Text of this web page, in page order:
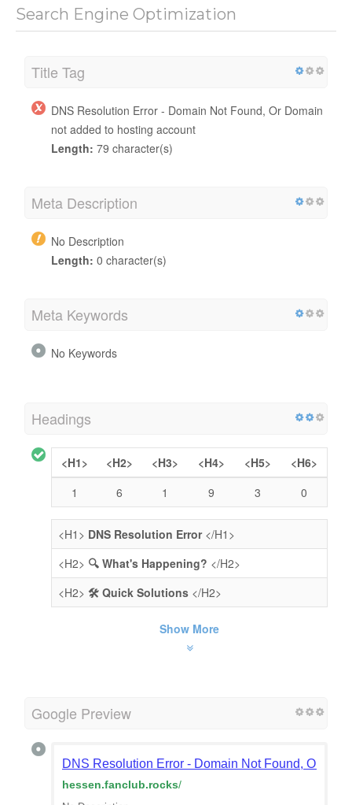
Search Engine Optimization
Title Tag
DNS Resolution Error - Domain Not Found, Or Domain
not added to hosting account
Length: 79 character(s)
Meta Description
No Description
Length: 0 character(s)
Meta Keywords
No Keywords
Headings
<H1> <H2> <H3> <H4> <H5>
<H6>
1
6 1 9 3 0
<H1> DNS Resolution Error</H1>
<H2> 🔍 What's Happening? </H2>
<H2> 🛠️ Quick Solutions </H2>
Show More
Google Preview
DNS Resolution Error - Domain Not Found, Or
hessen.fanclub.rocks/